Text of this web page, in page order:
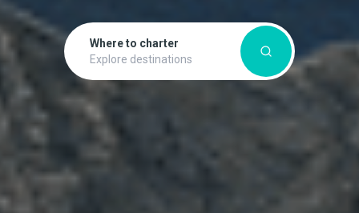
Where to charter
Explore destinations